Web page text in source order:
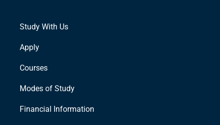
Study With Us
Apply
Courses
Modes of Study
Financial Information